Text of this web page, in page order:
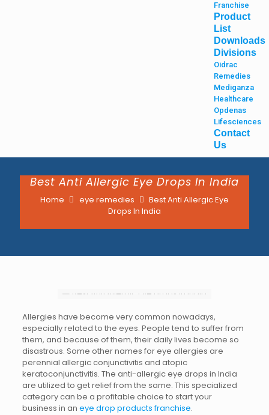
Franchise
Product
List
Downloads
Divisions
Oidrac
Remedies
Mediganza
Healthcare
Opdenas
Lifesciences
Contact
Us
Best Anti Allergic Eye Drops In India
Home eye remedies
Best Anti Allergic Eye
Drops In India
Allergies have become very common nowadays,
especially related to the eyes. People tend to suffer from
them, and because of them, their daily lives become so
disastrous. Some other names for eye allergies are
perennial allergic conjunctivitis and atopic
keratoconjunctivitis. The anti-allergic eye drops in India
are utilized to get relief from the same. This specialized
category can be a profitable choice to start your
business in an eye drop products franchise.